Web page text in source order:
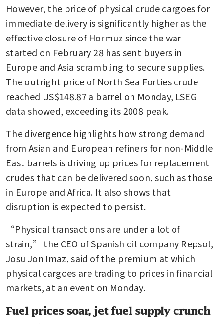
However, the price of physical crude cargoes for
immediate delivery is significantly higher as the
effective closure of Hormuz since the war
started on February 28 has sent buyers in
Europe and Asia scrambling to secure supplies.
The outright price of North Sea Forties crude
reached US$148.87 a barrel on Monday, LSEG
data showed, exceeding its 2008 peak.
The divergence highlights how strong demand
from Asian and European refiners for non-Middle
East barrels is driving up prices for replacement
crudes that can be delivered soon, such as those
in Europe and Africa. It also shows that
disruption is expected to persist.
“Physical transactions are under a lot of
strain,” the CEO of Spanish oil company Repsol,
Josu Jon Imaz, said of the premium at which
physical cargoes are trading to prices in financial
markets, at an event on Monday.
Fuel prices soar, jet fuel supply crunch